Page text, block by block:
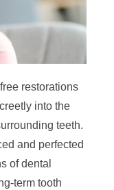
restorations
into the
teeth.
and perfected
of dental
term tooth